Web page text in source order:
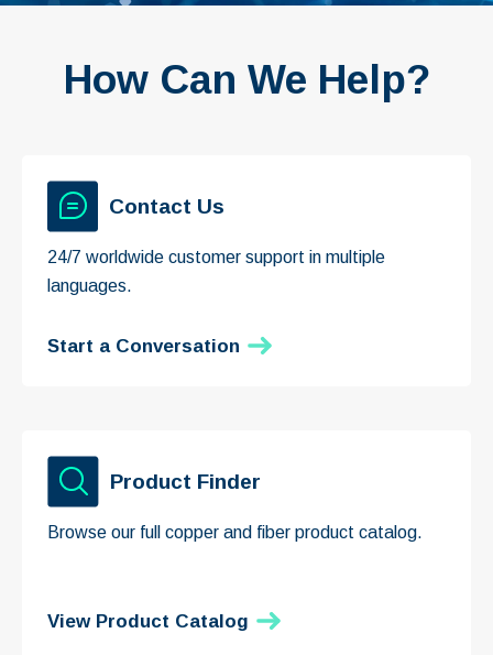
How Can We Help?
Contact Us
24/7 worldwide customer support in multiple
languages.
Start a Conversation
Product Finder
Browse our full copper and fiber product catalog.
View Product Catalog